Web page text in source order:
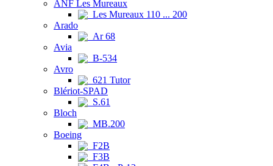
ANF Les Mureaux
Les Mureaux 110 ... 200
Arado
Ar 68
Avia
B-534
Avro
621 Tutor
Blériot-SPAD
S.61
Bloch
MB.200
Boeing
F2B
F3B